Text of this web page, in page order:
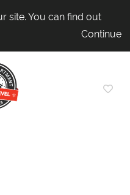
site. You can find out
Continue